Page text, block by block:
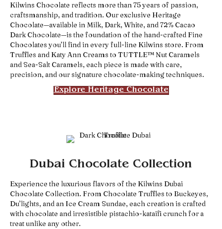
Kilwins Chocolate reflects more than 75 years of passion,
craftsmanship, and tradition. Our exclusive Heritage
Chocolate—available in Milk, Dark, White, and 72% Cacao
Dark Chocolate—is the foundation of the hand-crafted Fine
Chocolates you’ll find in every full-line Kilwins store. From
Truffles and Katy Ann Creams to TUTTLE™ Nut Caramels
and Sea-Salt Caramels, each piece is made with care,
precision, and our signature chocolate-making techniques.
Explore Heritage Chocolate
Dubai Chocolate Collection
Experience the luxurious flavors of the Kilwins Dubai
Chocolate Collection. From Chocolate Truffles to Buckeyes,
Du’lights, and an Ice Cream Sundae, each creation is crafted
with chocolate and irresistible pistachio-kataifi crunch for a
treat unlike any other.